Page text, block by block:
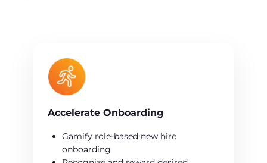
Accelerate Onboarding
Gamify role-based new hire
onboarding